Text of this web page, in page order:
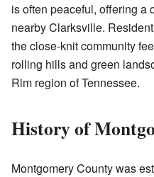
is often peaceful, offering a
nearby Clarksville.
the close-knit community
rolling hills and green
Rim region of Tennessee.
History of
Montgomery County was